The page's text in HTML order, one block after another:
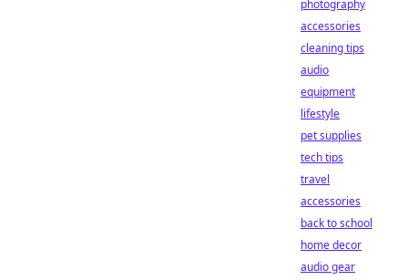
photography
accessories
cleaning tips
audio
equipment
lifestyle
pet supplies
tech tips
travel
accessories
back to school
home decor
audio gear